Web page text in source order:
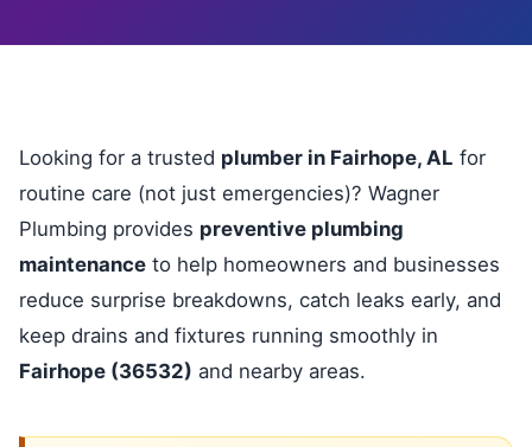
Looking for a trusted plumber in Fairhope, AL for
routine care (not just emergencies)? Wagner
Plumbing provides preventive plumbing
maintenance to help homeowners and businesses
reduce surprise breakdowns, catch leaks early, and
keep drains and fixtures running smoothly in
Fairhope (36532) and nearby areas.